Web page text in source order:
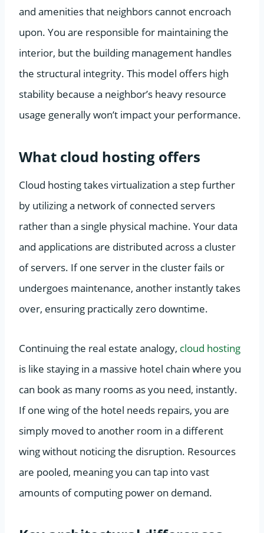
and amenities that neighbors cannot encroach
upon. You are responsible for maintaining the
interior, but the building management handles
the structural integrity. This model offers high
stability because a neighbor’s heavy resource
usage generally won’t impact your performance.
What cloud hosting offers
Cloud hosting takes virtualization a step further
by utilizing a network of connected servers
rather than a single physical machine. Your data
and applications are distributed across a cluster
of servers. If one server in the cluster fails or
undergoes maintenance, another instantly takes
over, ensuring practically zero downtime.
Continuing the real estate analogy, cloud hosting
is like staying in a massive hotel chain where you
can book as many rooms as you need, instantly.
If one wing of the hotel needs repairs, you are
simply moved to another room in a different
wing without noticing the disruption. Resources
are pooled, meaning you can tap into vast
amounts of computing power on demand.